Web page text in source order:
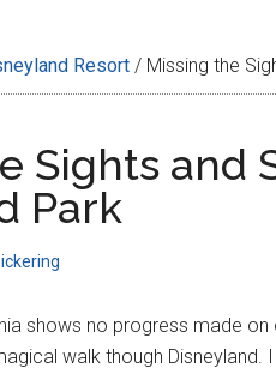
Resort / Missing the
Sights and
Park
shows no progress made
walk though Disneyland.